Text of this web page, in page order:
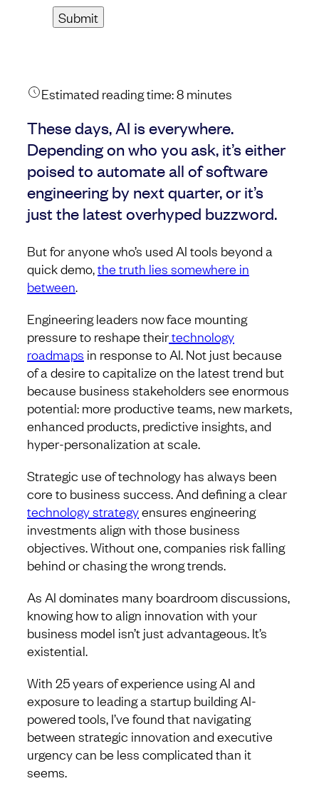
Estimated reading time:8 minutes
These days, AI is everywhere.
Depending on who you ask, it’s either
poised to automate all of software
engineering by next quarter, or it’s
just the latest overhyped buzzword.
But for anyone who’s used AI tools beyond a
quick demo, the truth lies somewhere in
between
Engineering leaders now face mounting
pressure to reshape theirtechnology
roadmaps in response to AI. Not just because
of a desire to capitalize on the latest trend but
because business stakeholders see enormous
potential: more productive teams, new markets,
enhanced products, predictive insights, and
hyper-personalization at scale.
Strategic use of technology has always been
core to business success. And defining a clear
technology strategyensures engineering
investments align with those business
objectives. Without one, companies risk falling
behind or chasing the wrong trends.
As AI dominates many boardroom discussions,
knowing how to align innovation with your
business model isn’t just advantageous. It’s
existential.
With 25 years of experience using AI and
exposure to leading a startup building AI-
powered tools, I’ve found that navigating
between strategic innovation and executive
urgency can be less complicated than it
seems.